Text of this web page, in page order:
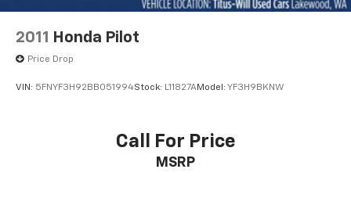
2011 Honda Pilot
Price Drop
VIN: 5FNYF3H92BB051994Stock: L11827AModel: YF3H9BKNW
Call For Price
MSRP